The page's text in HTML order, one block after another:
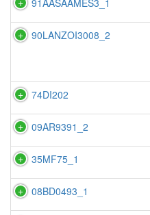
90LANZOI3008_2
74DI202
09AR9391_2
35MF75_1
08BD0493_1